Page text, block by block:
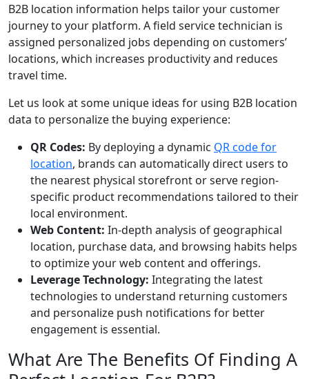
B2B location information helps tailor your customer
journey to your platform. A field service technician is
assigned personalized jobs depending on customers’
locations, which increases productivity and reduces
travel time.
Let us look at some unique ideas for using B2B location
data to personalize the buying experience:
QR Codes: By deploying a dynamic QR code for
location, brands can automatically direct users to
the nearest physical storefront or serve region-
specific product recommendations tailored to their
local environment.
Web Content: In-depth analysis of geographical
location, purchase data, and browsing habits helps
to optimize your web content and offerings.
Leverage Technology: Integrating the latest
technologies to understand returning customers
and personalize push notifications for better
engagement is essential.
What Are The Benefits Of Finding A